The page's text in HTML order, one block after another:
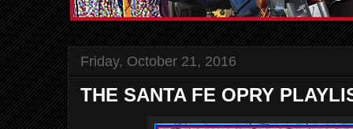
Friday, October 21, 2016
THE SANTA FE OPRY